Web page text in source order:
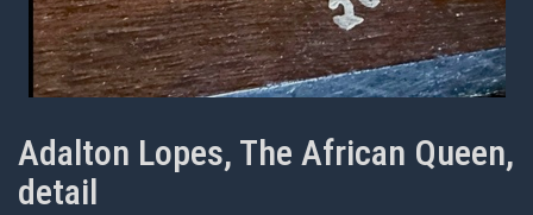
Adalton Lopes, The African Queen,
detail